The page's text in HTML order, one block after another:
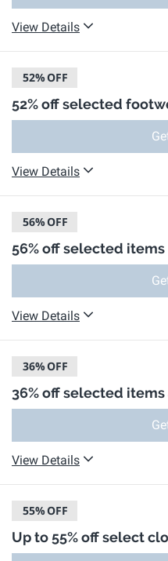
View Details
52%OFF
52% off selected
View Details
56%OFF
56% off selected items
View Details
36%OFF
36% off selected items
View Details
55%OFF
Up to 55% off select